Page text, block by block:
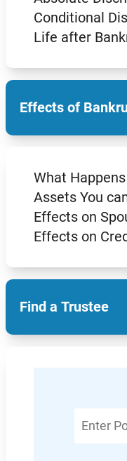
Conditional
Life after
Effects of
What
Assets You
Effects on
Effects on
Find a Trustee
Postal